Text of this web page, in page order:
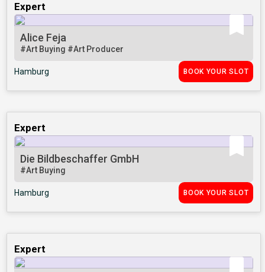
Expert
Alice Feja
#Art Buying #Art Producer
Hamburg BOOK YOUR SLOT
Expert
Die Bildbeschaffer GmbH
#Art Buying
Hamburg BOOK YOUR SLOT
Expert